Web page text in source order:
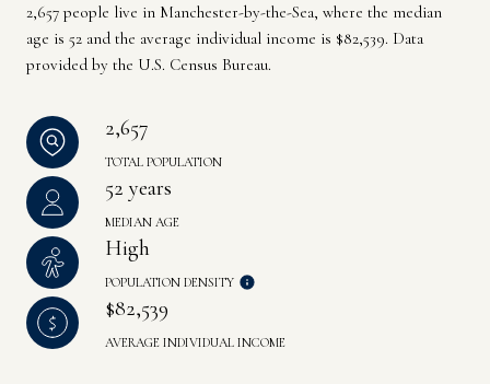
2,657 people live in Manchester-by-the-Sea, where the median
age is 52 and the average individual income is $82,539. Data
provided by the U.S. Census Bureau.
2,657
TOTAL POPULATION
52 years
MEDIAN AGE
High
POPULATION DENSITY
$82,539
AVERAGE INDIVIDUAL INCOME